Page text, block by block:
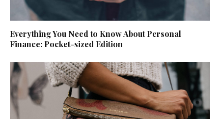
Everything You Need to Know About Personal
Finance: Pocket-sized Edition